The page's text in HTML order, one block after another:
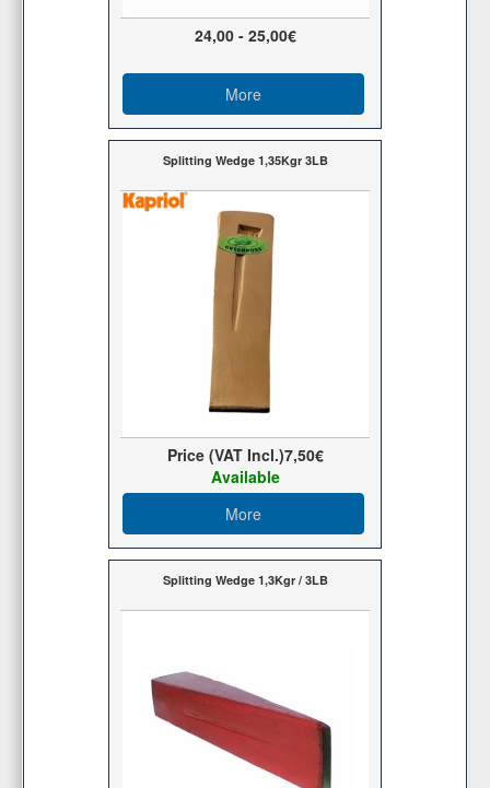
24,00 - 25,00€
More
Splitting Wedge 1,35Kgr 3LB
Price (VAT Incl.)7,50€
Available
More
Splitting Wedge 1,3Kgr / 3LB